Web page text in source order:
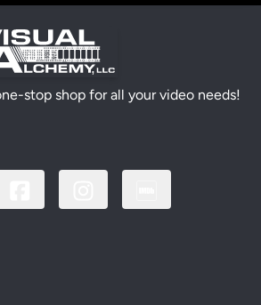
stop shop for all your video needs!